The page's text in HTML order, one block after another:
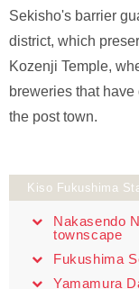
Sekisho's barrier
district, which
Kozenji Temple,
breweries that
the post town.
Kiso Fukushima
Nakasendo
townscape
Fukushima
Yamamura